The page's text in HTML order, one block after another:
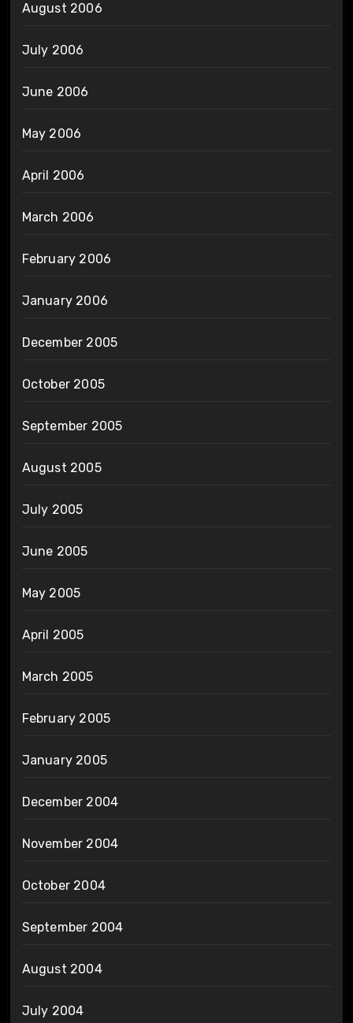
August 2006
July 2006
June 2006
May 2006
April 2006
March 2006
February 2006
January 2006
December 2005
October 2005
September 2005
August 2005
July 2005
June 2005
May 2005
April 2005
March 2005
February 2005
January 2005
December 2004
November 2004
October 2004
September 2004
August 2004
July 2004